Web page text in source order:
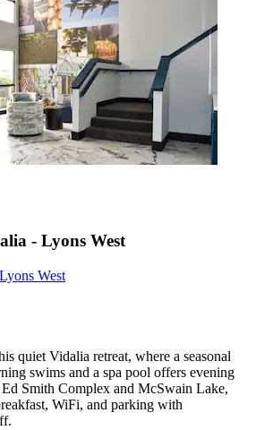
- Lyons West
West
quiet Vidalia retreat, where a seasonal
swims and a spa pool offers evening
Smith Complex and McSwain Lake,
WiFi, and parking with